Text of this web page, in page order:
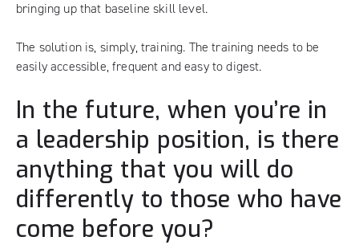
bringing up that baseline skill level.
The solution is, simply, training. The training needs to be
easily accessible, frequent and easy to digest.
In the future, when you’re in
a leadership position, is there
anything that you will do
differently to those who have
come before you?